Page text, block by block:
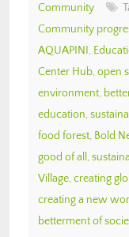
Community
Community
AQUAPINI,
Center Hub, open
environment,
education,
food forest, Bold
good of all ,
Village, creating
creating a new
betterment of